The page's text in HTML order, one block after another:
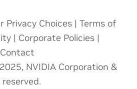
Privacy Choices | Terms of
| Corporate Policies |
Contact
NVIDIA Corporation &